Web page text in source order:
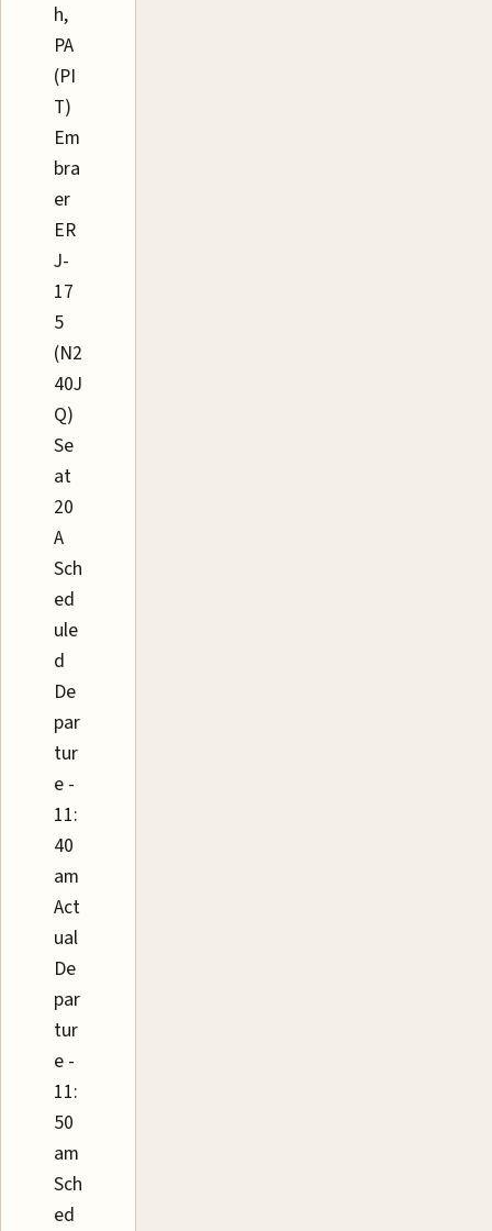
h,
PA
(PI
T)
Em
bra
er
ER
J-
17
5
(N2
40J
Q)
Se
at
20
A
Sch
ed
ule
d
De
par
tur
e -
11:
40
am
Act
ual
De
par
tur
e -
11:
50
am
Sch
ed